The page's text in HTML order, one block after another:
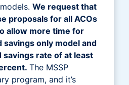
We request that
proposals for all ACOs
allow more time for
savings only model and
savings rate of at least
The MSSP
program, and it’s